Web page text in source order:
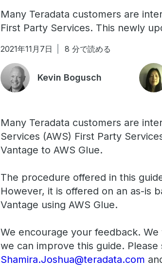
Many Teradata customers are
First Party Services. This newly
2021年11月7日 8 分で読める
Kevin Bogusch
Many Teradata customers are
Services (AWS) First Party
Vantage to AWS Glue.
The procedure offered in this
However, it is offered on an as-is
Vantage using AWS Glue.
We encourage your feedback.
we can improve this guide.
Shamira.Joshua@teradata.com